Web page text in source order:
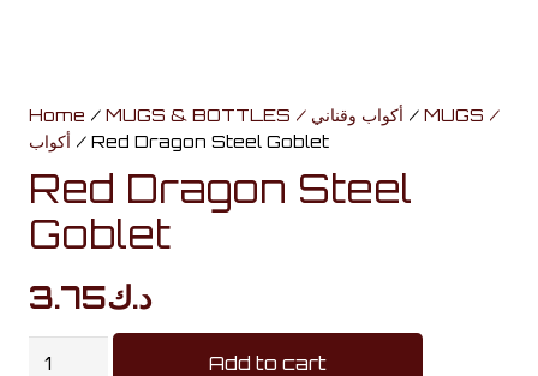
Home / MUGS & BOTTLES / أكواب وقناني / MUGS /
أكواب / Red Dragon Steel Goblet
Red Dragon Steel
Goblet
د.ك3.75
Red
Add to cart